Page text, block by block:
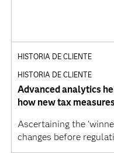
HISTORIA DE CLIENTE
HISTORIA DE CLIENTE
Advanced analytics
how new tax
Ascertaining the
changes before